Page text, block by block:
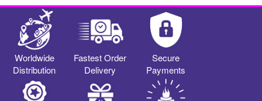
Worldwide
Distribution
Fastest Order
Delivery
Secure
Payments